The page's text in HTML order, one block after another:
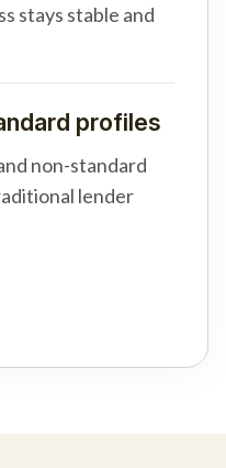
stays stable and
profiles
non-standard
lender